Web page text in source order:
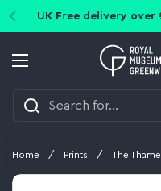
UK Free delivery over
Open menu
Home / Prints / The